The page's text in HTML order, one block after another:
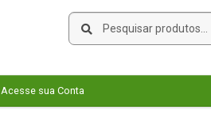
Pesquisar
Pesquisar
Acesse sua Conta